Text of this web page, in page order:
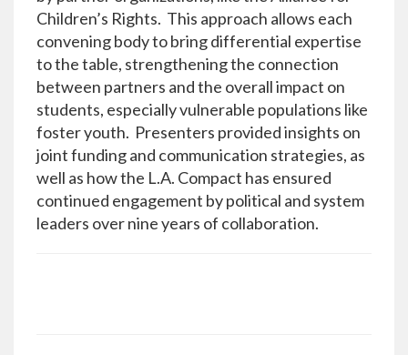
Children’s Rights. This approach allows each
convening body to bring differential expertise
to the table, strengthening the connection
between partners and the overall impact on
students, especially vulnerable populations like
foster youth. Presenters provided insights on
joint funding and communication strategies, as
well as how the L.A. Compact has ensured
continued engagement by political and system
leaders over nine years of collaboration.